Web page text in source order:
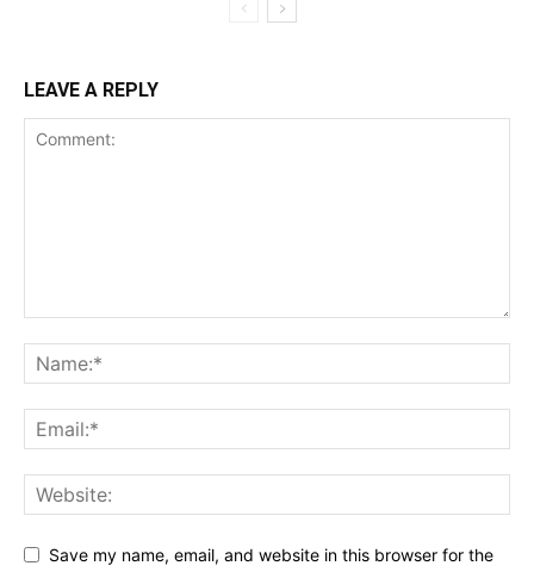
LEAVE A REPLY
Save my name, email, and website in this browser for the